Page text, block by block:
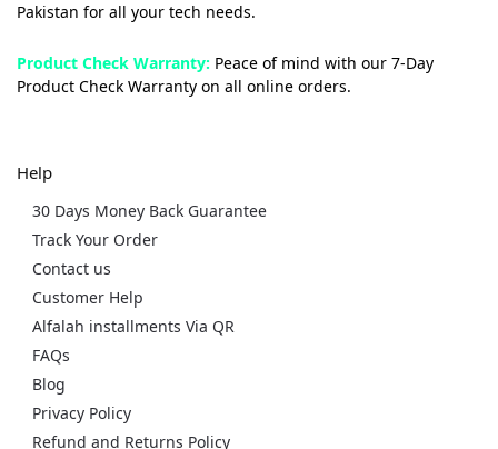
Pakistan for all your tech needs.
Product Check Warranty: Peace of mind with our 7-Day
Product Check Warranty on all online orders.
Help
30 Days Money Back Guarantee
Track Your Order
Contact us
Customer Help
Alfalah installments Via QR
FAQs
Blog
Privacy Policy
Refund and Returns Policy